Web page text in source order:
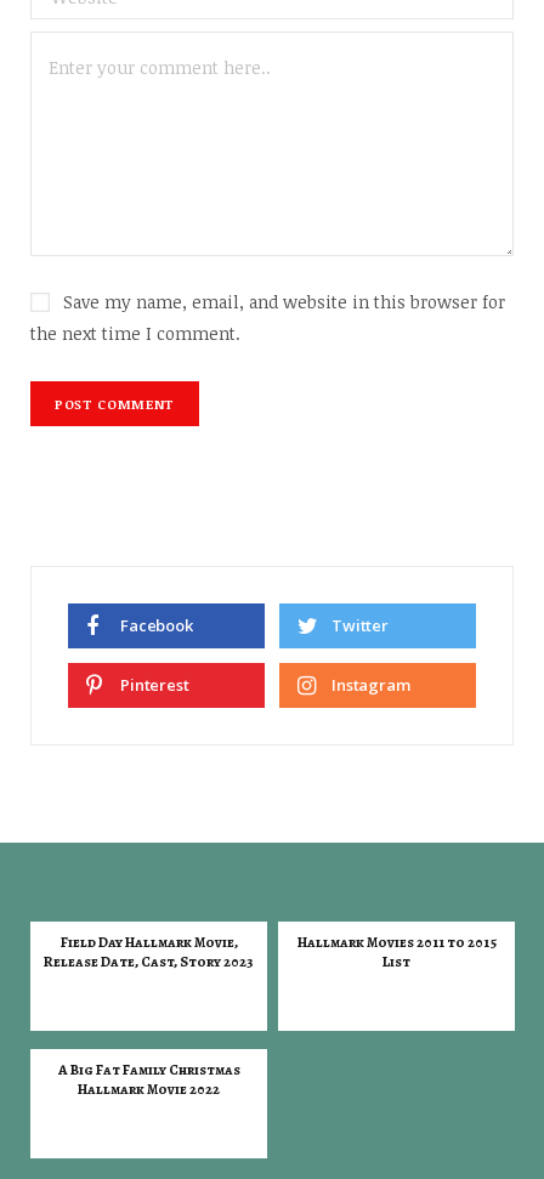
Save my name, email, and website in this browser for
the next time I comment.
Facebook Twitter
Pinterest Instagram
Field Day Hallmark Movie,
Release Date, Cast, Story 2023
Hallmark Movies 2011 to 2015
List
A Big Fat Family Christmas
Hallmark Movie 2022